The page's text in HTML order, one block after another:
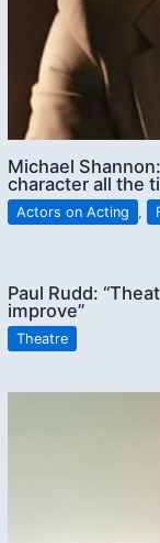
Michael
character all the
Actors on Acting ,
Paul Rudd:
improve”
Theatre